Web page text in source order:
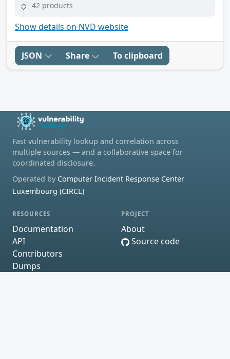
42 products
Show details on NVD website
JSON Share To clipboard
Fast vulnerability lookup and correlation across
multiple sources — and a collaborative space for
coordinated disclosure.
Operated by Computer Incident Response Center
Luxembourg (CIRCL)
RESOURCES
Documentation
API
Contributors
Dumps
PROJECT
About
Source code